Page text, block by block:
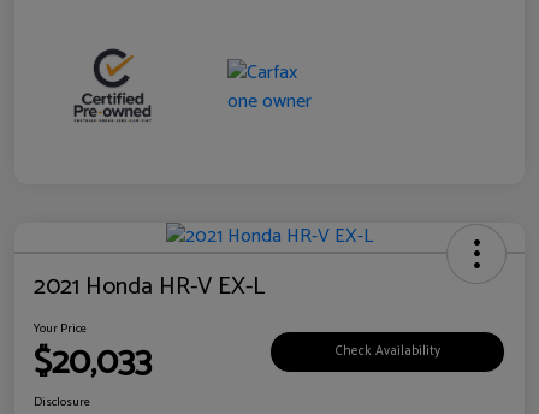
2021 Honda HR-V EX-L
Your Price
$20,033 Check Availability
Disclosure